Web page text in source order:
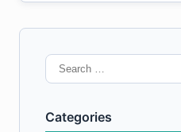
Search
for:
Categories